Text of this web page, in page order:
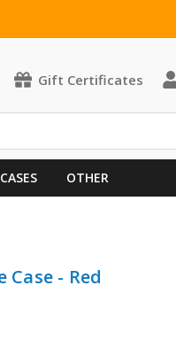
Gift Certificates
OTHER
Case - Red